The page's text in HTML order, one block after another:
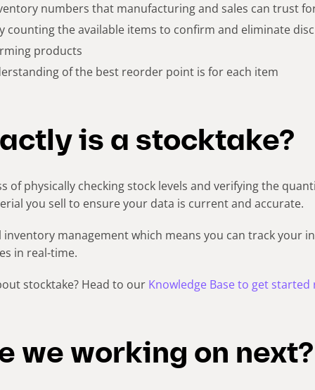
numbers that manufacturing and sales can trust
counting the available items to confirm and eliminate
products
of the best reorder point is for each item
is a stocktake?
of physically checking stock levels and verifying the
you sell to ensure your data is current and accurate.
inventory management which means you can track your
in real-time.
stocktake? Head to our Knowledge Base to get started
we working on next?